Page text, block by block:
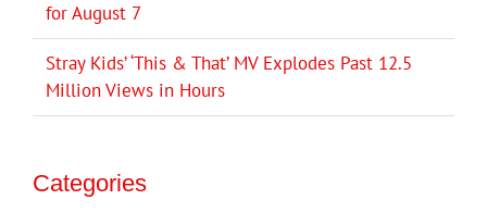
for August 7
Stray Kids’ ‘This & That’ MV Explodes Past 12.5
Million Views in Hours
Categories